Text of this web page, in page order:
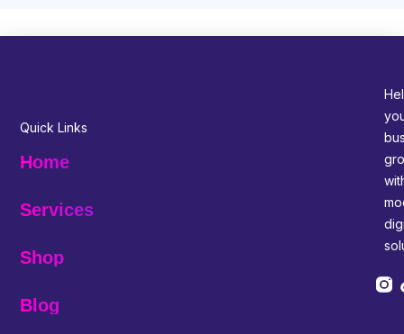
Quick Links
Home
Services
Shop
Blog